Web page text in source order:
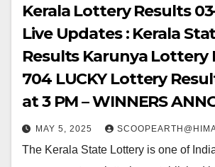
Kerala Lottery Results
Live Updates : Kerala
Results Karunya Lottery
704 LUCKY Lottery
at 3 PM – WINNERS
Watch Out for the
NUMBERS!!
MAY 5, 2025
The Kerala State Lottery is one of